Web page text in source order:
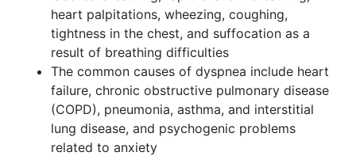
heart palpitations, wheezing, coughing,
tightness in the chest, and suffocation as a
result of breathing difficulties
The common causes of dyspnea include heart
failure, chronic obstructive pulmonary disease
(COPD), pneumonia, asthma, and interstitial
lung disease, and psychogenic problems
related to anxiety